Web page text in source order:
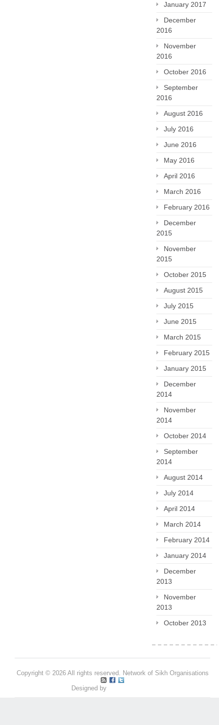
January 2017
December
2016
November
2016
October 2016
September
2016
August 2016
July 2016
June 2016
May 2016
April 2016
March 2016
February 2016
December
2015
November
2015
October 2015
August 2015
July 2015
June 2015
March 2015
February 2015
January 2015
December
2014
November
2014
October 2014
September
2014
August 2014
July 2014
April 2014
March 2014
February 2014
January 2014
December
2013
November
2013
October 2013
Copyright © 2026 All rights reserved. Network of Sikh Organisations
Designed by